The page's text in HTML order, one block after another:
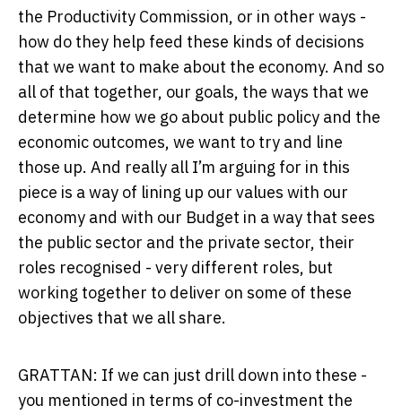
the Productivity Commission, or in other ways -
how do they help feed these kinds of decisions
that we want to make about the economy. And so
all of that together, our goals, the ways that we
determine how we go about public policy and the
economic outcomes, we want to try and line
those up. And really all I’m arguing for in this
piece is a way of lining up our values with our
economy and with our Budget in a way that sees
the public sector and the private sector, their
roles recognised - very different roles, but
working together to deliver on some of these
objectives that we all share.
GRATTAN: If we can just drill down into these -
you mentioned in terms of co-investment the